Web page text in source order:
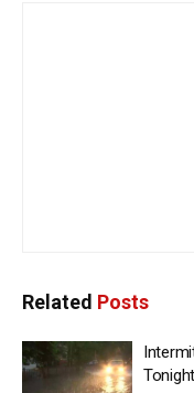
Related Posts